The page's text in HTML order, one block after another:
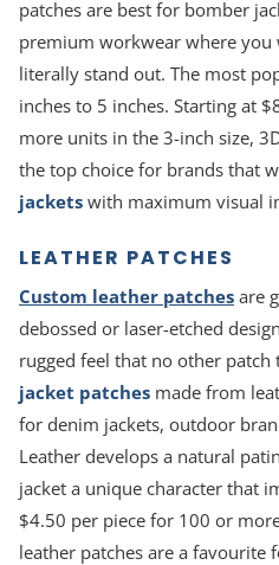
patches are best for bomber
premium workwear where
literally stand out. The most
inches to 5 inches. Starting at
more units in the 3-inch size,
the top choice for brands that
jackets with maximum visual
LEATHER PATCHES
Custom leather patches are
debossed or laser-etched
rugged feel that no other patch
jacket patches made from
for denim jackets, outdoor
Leather develops a natural
jacket a unique character that
$4.50 per piece for 100 or
leather patches are a favourite